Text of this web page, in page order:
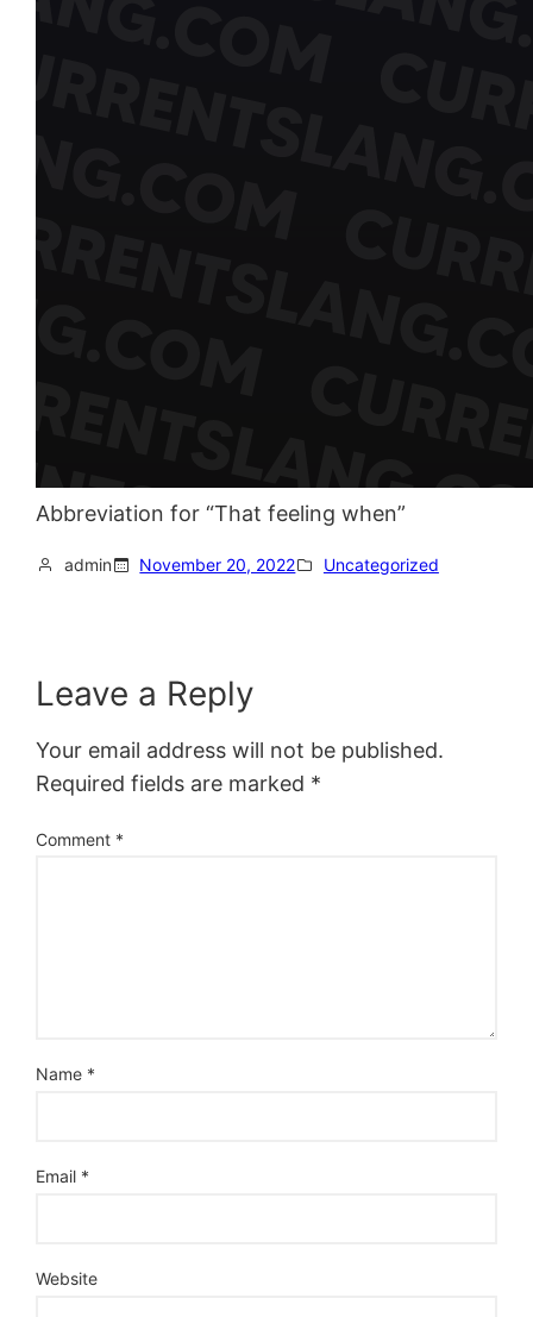
Abbreviation for “That feeling when”
admin November 20, 2022 Uncategorized
Leave a Reply
Your email address will not be published.
Required fields are marked *
Comment *
Name *
Email *
Website